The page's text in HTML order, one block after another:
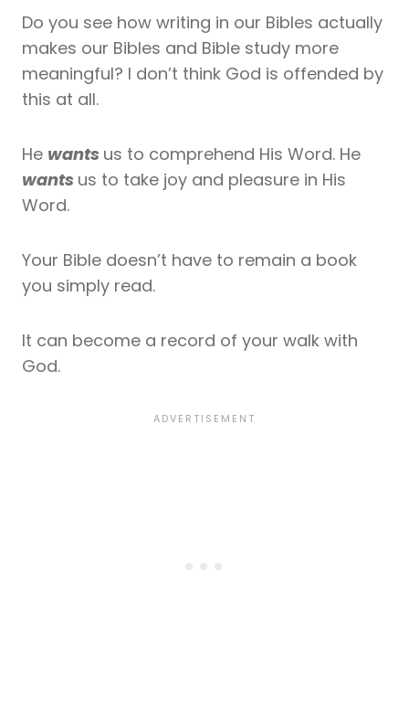
Do you see how writing in our Bibles actually
makes our Bibles and Bible study more
meaningful? I don’t think God is offended by
this at all.
He wants us to comprehend His Word. He
wants us to take joy and pleasure in His
Word.
Your Bible doesn’t have to remain a book
you simply read.
It can become a record of your walk with
God.